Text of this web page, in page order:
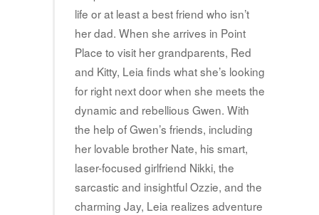
life or at least a best friend who isn’t
her dad. When she arrives in Point
Place to visit her grandparents, Red
and Kitty, Leia finds what she’s looking
for right next door when she meets the
dynamic and rebellious Gwen. With
the help of Gwen’s friends, including
her lovable brother Nate, his smart,
laser-focused girlfriend Nikki, the
sarcastic and insightful Ozzie, and the
charming Jay, Leia realizes adventure